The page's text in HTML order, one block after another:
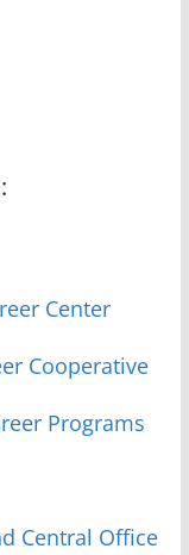
:
Center
Cooperative
Programs
Central Office